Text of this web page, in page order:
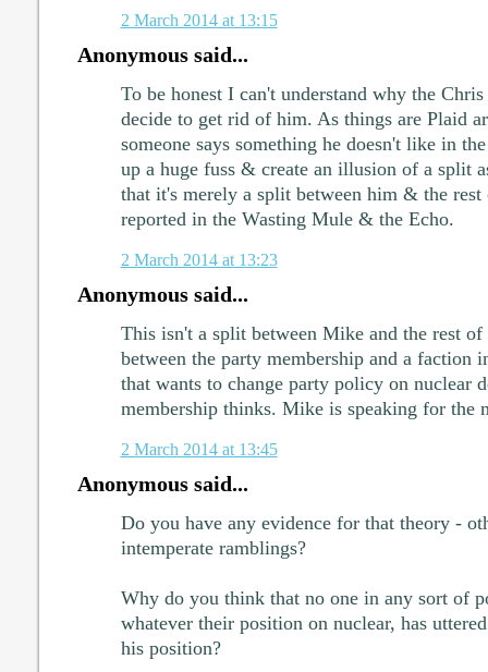
2 March 2014 at 13:15
Anonymous said...
To be honest I can't understand why the
decide to get rid of him. As things are Plaid
someone says something he doesn't like in
up a huge fuss & create an illusion of a split
that it's merely a split between him & the
reported in the Wasting Mule & the Echo.
2 March 2014 at 13:23
Anonymous said...
This isn't a split between Mike and the rest
between the party membership and a faction
that wants to change party policy on nuclear
membership thinks. Mike is speaking for the
2 March 2014 at 13:45
Anonymous said...
Do you have any evidence for that theory -
intemperate ramblings?
Why do you think that no one in any sort of
whatever their position on nuclear, has
his position?